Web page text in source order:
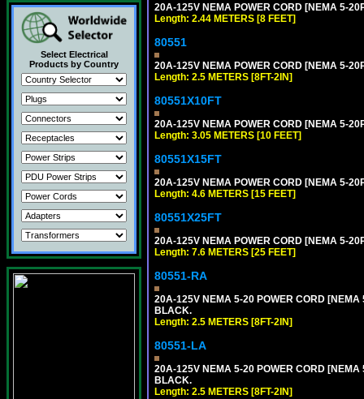
Select Electrical
Products by Country
20A-125V NEMA POWER CORD [NEMA 5-
Length: 2.44 METERS [8 FEET]
80551
20A-125V NEMA POWER CORD [NEMA 5-
Length: 2.5 METERS [8FT-2IN]
80551X10FT
20A-125V NEMA POWER CORD [NEMA 5-
Length: 3.05 METERS [10 FEET]
80551X15FT
20A-125V NEMA POWER CORD [NEMA 5-
Length: 4.6 METERS [15 FEET]
80551X25FT
20A-125V NEMA POWER CORD [NEMA 5-
Length: 7.6 METERS [25 FEET]
80551-RA
20A-125V NEMA 5-20 POWER CORD
BLACK.
Length: 2.5 METERS [8FT-2IN]
80551-LA
20A-125V NEMA 5-20 POWER CORD
BLACK.
Length: 2.5 METERS [8FT-2IN]